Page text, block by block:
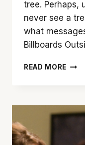
tree. Perhaps,
never see a
what
Billboards
READ MORE
IS